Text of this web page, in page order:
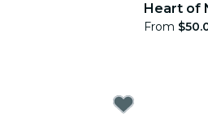
Heart of
From